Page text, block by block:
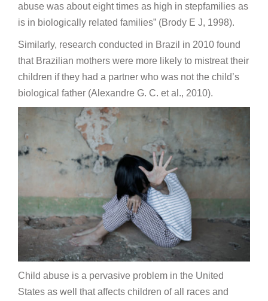
abuse was about eight times as high in stepfamilies as
is in biologically related families” (Brody E J, 1998).
Similarly, research conducted in Brazil in 2010 found
that Brazilian mothers were more likely to mistreat their
children if they had a partner who was not the child’s
biological father (Alexandre G. C. et al., 2010).
Child abuse is a pervasive problem in the United
States as well that affects children of all races and